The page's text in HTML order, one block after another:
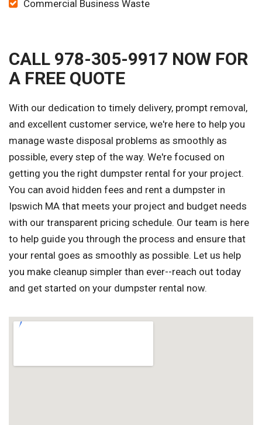
Commercial Business Waste
CALL 978-305-9917 NOW FOR
A FREE QUOTE
With our dedication to timely delivery, prompt removal,
and excellent customer service, we're here to help you
manage waste disposal problems as smoothly as
possible, every step of the way. We're focused on
getting you the right dumpster rental for your project.
You can avoid hidden fees and rent a dumpster in
Ipswich MA that meets your project and budget needs
with our transparent pricing schedule. Our team is here
to help guide you through the process and ensure that
your rental goes as smoothly as possible. Let us help
you make cleanup simpler than ever--reach out today
and get started on your dumpster rental now.